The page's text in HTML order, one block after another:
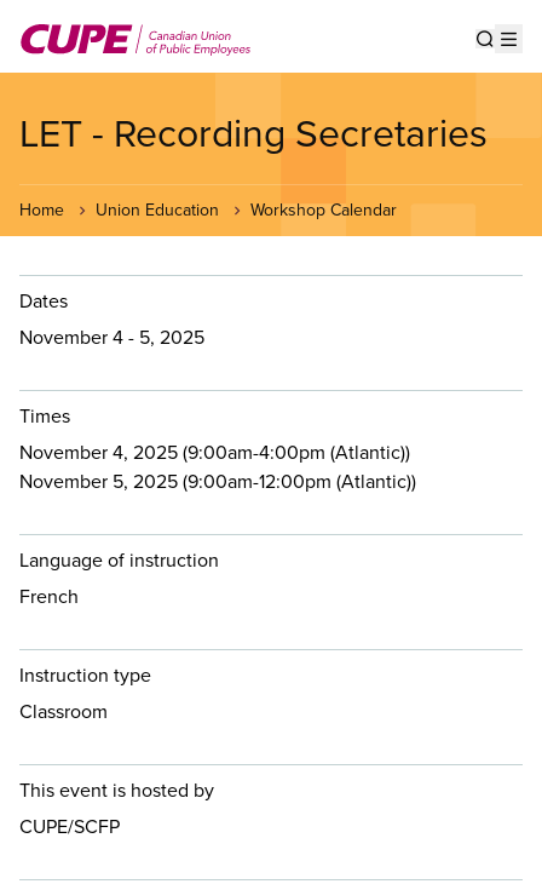
main
LET - Recording Secretaries
Home Union Education Workshop Calendar
Dates
November 4 - 5, 2025
Times
November 4, 2025 (9:00am-4:00pm (Atlantic))
November 5, 2025 (9:00am-12:00pm (Atlantic))
Language of instruction
French
Instruction type
Classroom
This event is hosted by
CUPE/SCFP